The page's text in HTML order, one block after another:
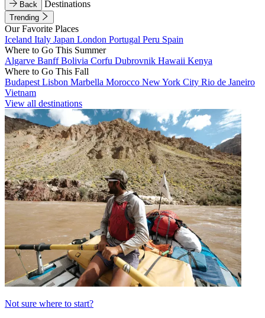
Back
Destinations
Trending
Our Favorite Places
Iceland Italy Japan London Portugal Peru Spain
Where to Go This Summer
Algarve BanffBolivia Corfu Dubrovnik Hawaii Kenya
Where to Go This Fall
Budapest Lisbon Marbella Morocco New York City Rio de Janeiro
Vietnam
View all destinations
Not sure where to start?